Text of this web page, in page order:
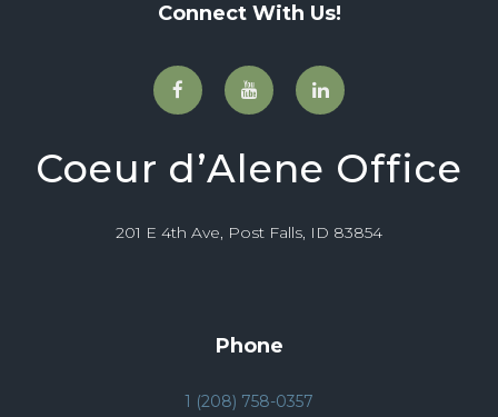
Connect With Us!
Coeur d’Alene Office
201 E 4th Ave, Post Falls, ID 83854
Phone
1 (208) 758-0357